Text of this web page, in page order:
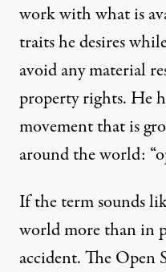
work with what is
traits he desires
avoid any material
property rights. He
movement that is
around the world:
If the term sounds
world more than in
accident. TheOpen